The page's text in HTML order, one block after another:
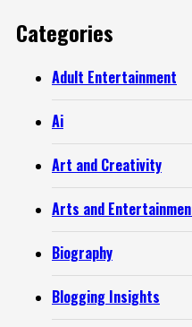
Categories
Adult Entertainment
Ai
Art and Creativity
Arts and
Biography
Blogging Insights